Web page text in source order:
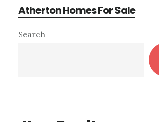
Atherton Homes For Sale
Primary
Search